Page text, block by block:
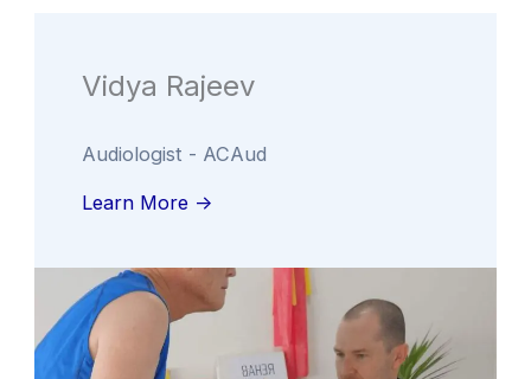
Vidya Rajeev
Audiologist - ACAud
Learn More ->